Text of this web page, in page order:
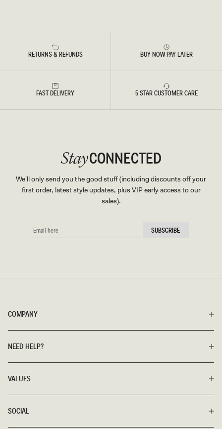
RETURNS & REFUNDS BUY NOW PAY LATER
FAST DELIVERY 5 STAR CUSTOMER CARE
COMPANY
NEED HELP?
VALUES
SOCIAL
StayCONNECTED
We'll only send you the good stuff (including discounts off your
first order, latest style updates, plus VIP early access to our
sales).
EMAIL
HERE
SUBSCRIBE